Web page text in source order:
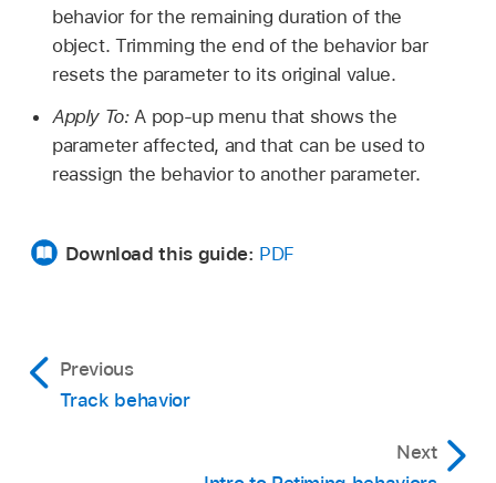
behavior for the remaining duration of the
object. Trimming the end of the behavior bar
resets the parameter to its original value.
Apply To:A pop-up menu that shows the
parameter affected, and that can be used to
reassign the behavior to another parameter.
Download this guide: PDF
Previous
Track behavior
Next